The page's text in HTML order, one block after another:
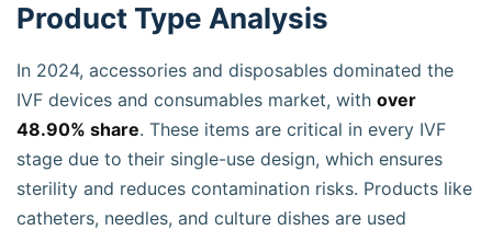
Product Type Analysis
In 2024, accessories and disposables dominated the
IVF devices and consumables market, with over
48.90% share. These items are critical in every IVF
stage due to their single-use design, which ensures
sterility and reduces contamination risks. Products like
catheters, needles, and culture dishes are used